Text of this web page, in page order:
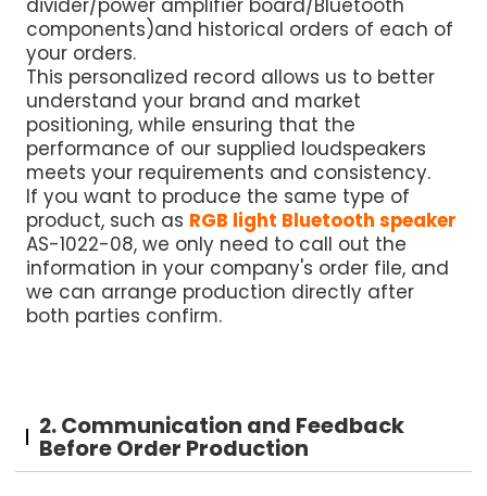
divider/power amplifier board/Bluetooth
components)and historical orders of each of
your orders.
This personalized record allows us to better
understand your brand and market
positioning, while ensuring that the
performance of our supplied loudspeakers
meets your requirements and consistency.
If you want to produce the same type of
product, such as RGB light Bluetooth speaker
AS-1022-08, we only need to call out the
information in your company's order file, and
we can arrange production directly after
both parties confirm.
2. Communication and Feedback
Before Order Production